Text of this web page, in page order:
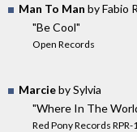
Man To Man by Fabio
"Be Cool"
Open Records
Marcieby Sylvia
"Where In The
Red Pony Records RPR-